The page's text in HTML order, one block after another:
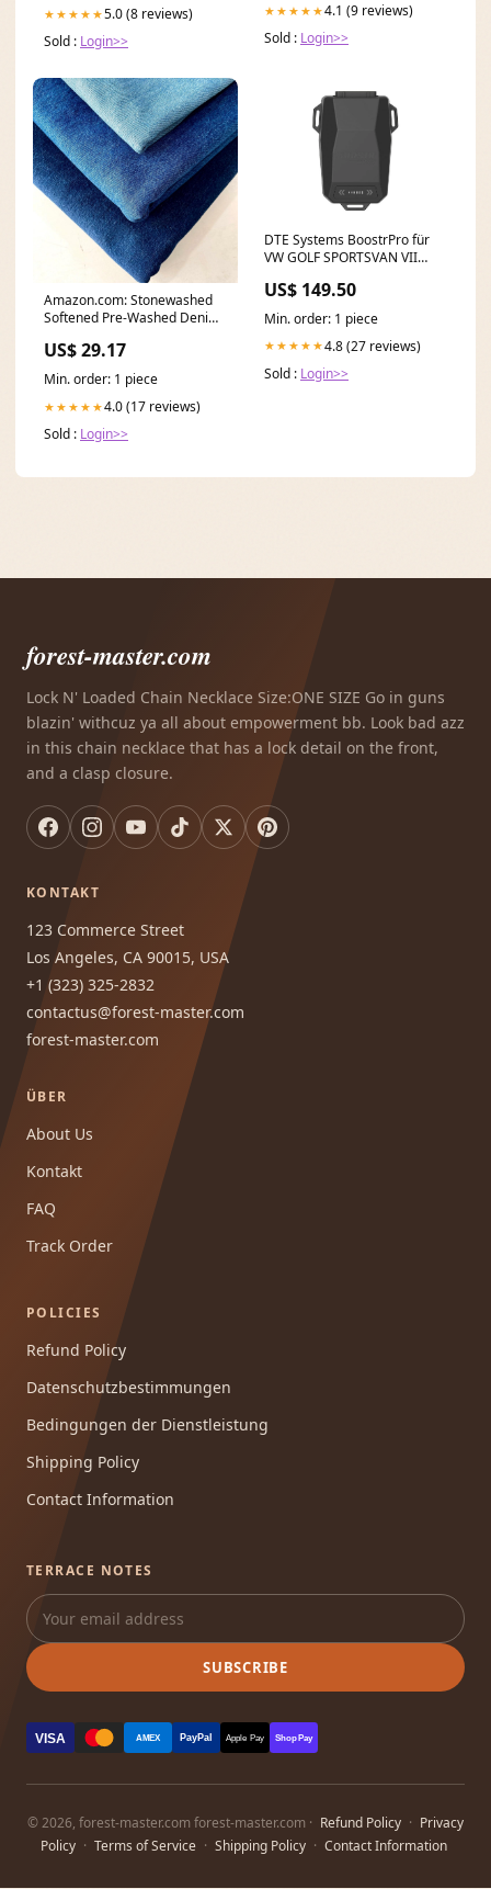
★★★★★5.0 (8 reviews)
Sold : Login>>
★★★★★4.1 (9 reviews)
Sold : Login>>
Amazon.com: Stonewashed
Softened Pre-Washed Denim
US$ 29.17
Min. order: 1 piece
★★★★★4.0 (17 reviews)
Sold : Login>>
DTE Systems BoostrPro für
VW GOLF SPORTSVAN VII
110PS/81kW, 1598ccm Fox
Opel Astra G G Caravan OPC
US$ 149.50
Min. order: 1 piece
★★★★★4.8 (27 reviews)
Sold : Login>>
forest-master.com
Lock N' Loaded Chain Necklace Size:ONE SIZE Go in guns
blazin' withcuz ya all about empowerment bb. Look bad azz
in this chain necklace that has a lock detail on the front,
and a clasp closure.
KONTAKT
123 Commerce Street
Los Angeles, CA 90015, USA
+1 (323) 325-2832
contactus@forest-master.com
forest-master.com
ÜBER
About Us
Kontakt
FAQ
Track Order
POLICIES
Refund Policy
Datenschutzbestimmungen
Bedingungen der Dienstleistung
Shipping Policy
Contact Information
TERRACE NOTES
SUBSCRIBE
VISA AMEX PayPal Apple Pay Shop Pay
© 2026, forest-master.com forest-master.com · Refund Policy · Privacy
Policy · Terms of Service · Shipping Policy · Contact Information